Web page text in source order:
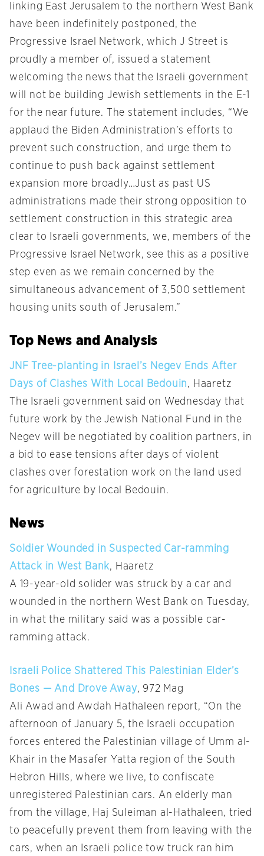
linking East Jerusalem to the northern West Bank
have been indefinitely postponed, the
Progressive Israel Network, which J Street is
proudly a member of, issued a statement
welcoming the news that the Israeli government
will not be building Jewish settlements in the E-1
for the near future. The statement includes, “We
applaud the Biden Administration’s efforts to
prevent such construction, and urge them to
continue to push back against settlement
expansion more broadly…Just as past US
administrations made their strong opposition to
settlement construction in this strategic area
clear to Israeli governments, we, members of the
Progressive Israel Network, see this as a positive
step even as we remain concerned by the
simultaneous advancement of 3,500 settlement
housing units south of Jerusalem.”
Top News and Analysis
JNF Tree-planting in Israel’s Negev Ends After
Days of Clashes With Local Bedouin, Haaretz
The Israeli government said on Wednesday that
future work by the Jewish National Fund in the
Negev will be negotiated by coalition partners, in
a bid to ease tensions after days of violent
clashes over forestation work on the land used
for agriculture by local Bedouin.
News
Soldier Wounded in Suspected Car-ramming
Attack in West Bank, Haaretz
A 19-year-old solider was struck by a car and
wounded in the northern West Bank on Tuesday,
in what the military said was a possible car-
ramming attack.
Israeli Police Shattered This Palestinian Elder’s
Bones — And Drove Away, 972 Mag
Ali Awad and Awdah Hathaleen report, “On the
afternoon of January 5, the Israeli occupation
forces entered the Palestinian village of Umm al-
Khair in the Masafer Yatta region of the South
Hebron Hills, where we live, to confiscate
unregistered Palestinian cars. An elderly man
from the village, Haj Suleiman al-Hathaleen, tried
to peacefully prevent them from leaving with the
cars, when an Israeli police tow truck ran him